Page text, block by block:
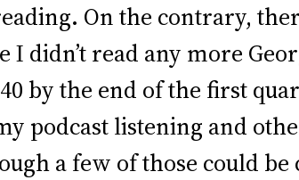
On the contrary,
I didn’t read any more
by the end of the first
podcast listening and
a few of those could